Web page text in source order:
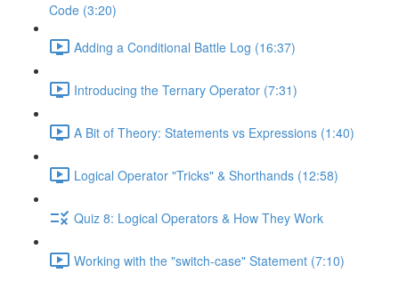
Code (3:20)
Adding a Conditional Battle Log (16:37)
Introducing the Ternary Operator (7:31)
A Bit of Theory: Statements vs Expressions (1:40)
Logical Operator "Tricks" & Shorthands (12:58)
Quiz 8: Logical Operators & How They Work
Working with the "switch-case" Statement (7:10)